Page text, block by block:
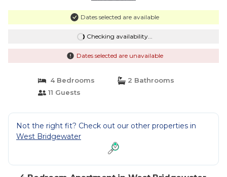
Dates selected are available
Checking availability...
Dates selected are unavailable
4 Bedrooms
2 Bathrooms
11 Guests
Not the right fit? Check out our other properties in
West Bridgewater